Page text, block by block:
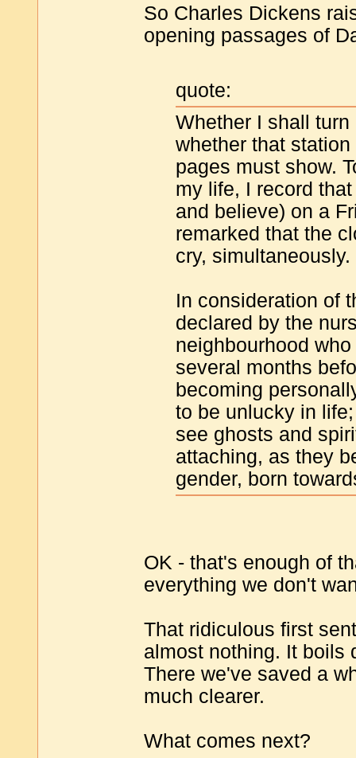
So Charles Dickens
opening passages of
quote:
Whether I shall
whether that
pages must show.
my life, I record
and believe) on a
remarked that the
cry, simultaneously.
In consideration of
declared by the
neighbourhood
several months
becoming
to be unlucky in
see ghosts and
attaching, as they
gender, born
OK - that's enough of
everything we don't
That ridiculous first
almost nothing. It boils
There we've saved a
much clearer.
What comes next?